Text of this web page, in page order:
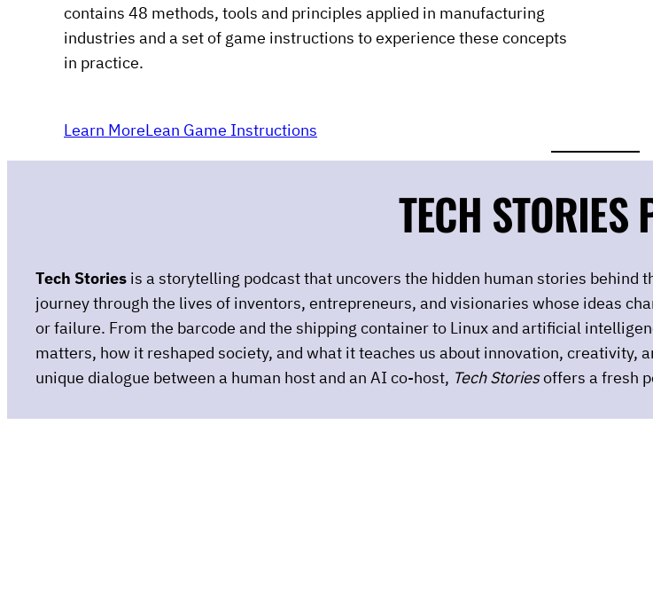
contains 48 methods, tools and principles applied in manufacturing
industries and a set of game instructions to experience these concepts
in practice.
Learn MoreLean Game Instructions
TECH STORIES
Tech Stories is a storytelling podcast that uncovers the hidden human stories behind
journey through the lives of inventors, entrepreneurs, and visionaries whose ideas
or failure. From the barcode and the shipping container to Linux and artificial
matters, how it reshaped society, and what it teaches us about innovation, creativity,
unique dialogue between a human host and an AI co-host, Tech Storiesoffers a fresh